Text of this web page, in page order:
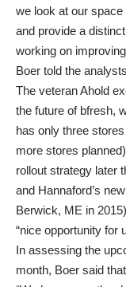
we look at our
and provide a
working on
Boer told the
The veteran Ahold
the future of bfresh,
has only three
more stores
rollout strategy later
and Hannaford’s
Berwick, ME in
“nice opportunity for
In assessing the
month, Boer said